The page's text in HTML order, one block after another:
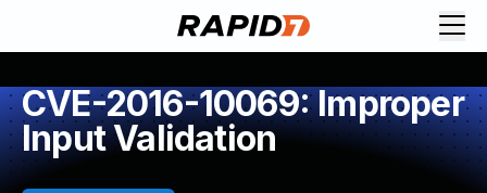
CVE-2016-10069: Improper
Input Validation